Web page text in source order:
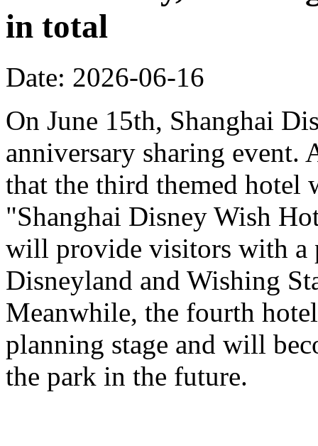
in total
Date: 2026-06-16
On June 15th, Shanghai
anniversary sharing event.
that the third themed
"Shanghai Disney Wish
will provide visitors with a
Disneyland and Wishing
Meanwhile, the fourth
planning stage and will
the park in the future.